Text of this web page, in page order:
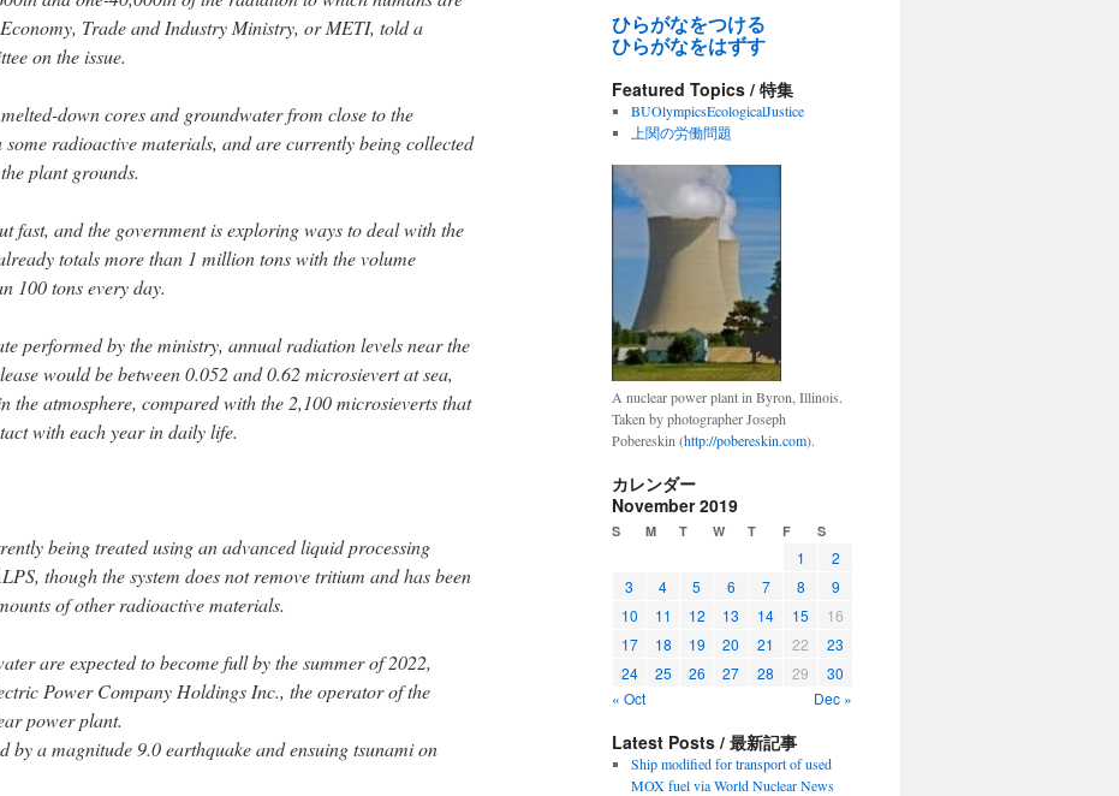
Trade and Industry Ministry, or METI, told a
on the issue.
down cores and groundwater from close to the
radioactive materials, and are currently being collected
plant grounds.
fast, and the government is exploring ways to deal with the
totals more than 1 million tons with the volume
100 tons every day.
performed by the ministry, annual radiation levels near the
would be between 0.052 and 0.62 microsievert at sea,
the atmosphere, compared with the 2,100 microsieverts that
with each year in daily life.
being treated using an advanced liquid processing
though the system does not remove tritium and has been
of other radioactive materials.
are expected to become full by the summer of 2022,
Power Company Holdings Inc., the operator of the
power plant.
by a magnitude 9.0 earthquake and ensuing tsunami on
ひらがなをつける
ひらがなをはずす
Featured Topics / 特集
BUOlympicsEcologicalJustice
上関の労働問題
A nuclear power plant in Byron, Illinois.
Taken by photographer Joseph
Pobereskin (http://pobereskin.com).
カレンダー
November 2019
S M T W T F S
1
2
3
4 5 6 7 8
9
10
11 12 13 14 15
16
17
18 19 20 21 22
23
24
25 26 27 28 29
30
« Oct
Dec »
Latest Posts / 最新記事
Ship modified for transport of used
MOX fuel via World Nuclear News